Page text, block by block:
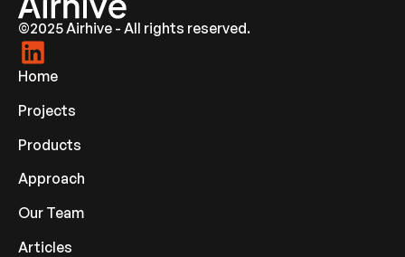
©2025 Airhive - All rights reserved.
Home
Projects
Products
Approach
Our Team
Articles